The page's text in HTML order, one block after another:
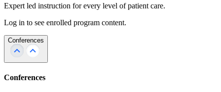
Expert led instruction for every level of patient care.
Log in to see enrolled program content.
Conferences
Conferences